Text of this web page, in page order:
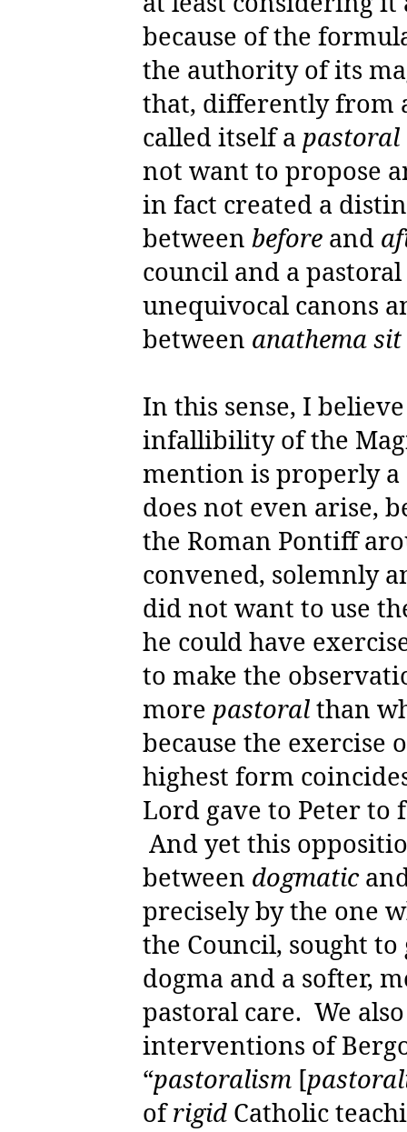
because of the
the authority of its
that, differently from
called itself a pastoral
not want to propose
in fact created a
between before and
council and a
unequivocal canons
between anathema sit
In this sense, I
infallibility of the
mention is properly
does not even arise,
the Roman Pontiff
convened, solemnly
did not want to use
he could have
to make the
more pastoralthan
because the exercise
highest form
Lord gave to Peter to
And yet this
between dogmatic
precisely by the one
the Council, sought
dogma and a softer,
pastoral care. We
interventions of
“pastoralism [
ofrigidCatholic